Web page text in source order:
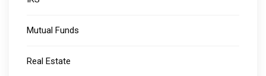
Mutual Funds
Real Estate